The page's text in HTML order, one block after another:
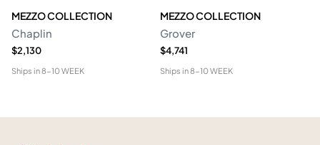
MEZZO COLLECTION
Chaplin
$2,130
Ships in8-10 WEEK
MEZZO COLLECTION
Grover
$4,741
Ships in8-10 WEEK